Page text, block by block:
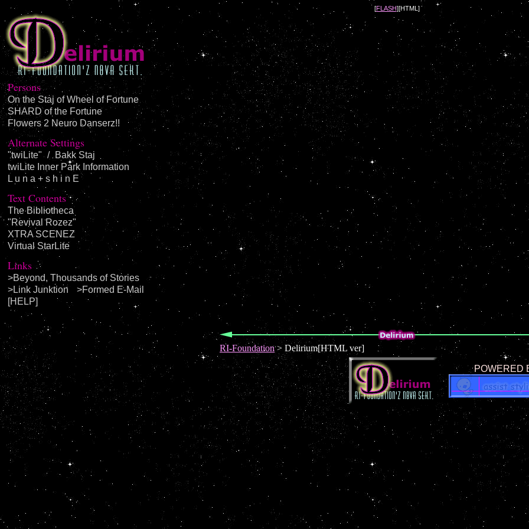
[FLASH][HTML]
Persons
On the Staj of Wheel of Fortune
SHARD of the Fortune
Flowers 2 Neuro Danserz!!
Alternate Settings
"twiLite" /
Bakk Staj
twiLite Inner Park Information
L u n a + s h i n E
Text Contents
The Bibliotheca
"Revival Rozez"
XTRA SCENEZ
Virtual StarLite
Links
>Beyond, Thousands of Stories
>Link Junktion >Formed E-Mail
[HELP]
RI-Foundation> Delirium[HTML ver]
POWERED